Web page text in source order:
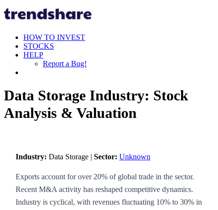
HOW TO INVEST
STOCKS
HELP
Report a Bug!
Data Storage Industry: Stock
Analysis & Valuation
Industry: Data Storage | Sector: Unknown
Exports account for over 20% of global trade in the sector.
Recent M&A activity has reshaped competitive dynamics.
Industry is cyclical, with revenues fluctuating 10% to 30% in